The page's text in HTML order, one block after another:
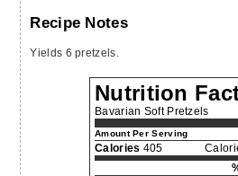
Recipe Notes
Yields 6 pretzels.
Nutrition
Bavarian Soft Pretzels
Amount Per Serving
Calories 405